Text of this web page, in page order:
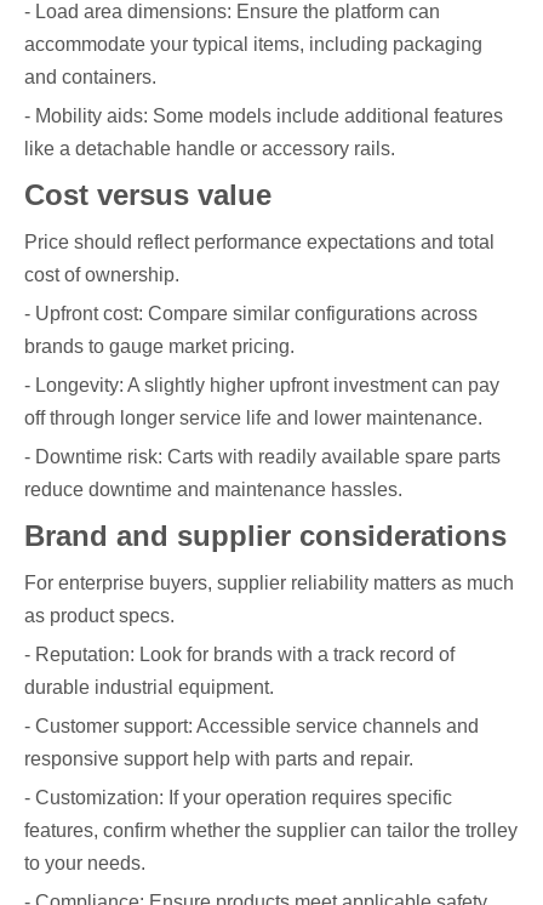
- Load area dimensions: Ensure the platform can
accommodate your typical items, including packaging
and containers.
- Mobility aids: Some models include additional features
like a detachable handle or accessory rails.
Cost versus value
Price should reflect performance expectations and total
cost of ownership.
- Upfront cost: Compare similar configurations across
brands to gauge market pricing.
- Longevity: A slightly higher upfront investment can pay
off through longer service life and lower maintenance.
- Downtime risk: Carts with readily available spare parts
reduce downtime and maintenance hassles.
Brand and supplier considerations
For enterprise buyers, supplier reliability matters as much
as product specs.
- Reputation: Look for brands with a track record of
durable industrial equipment.
- Customer support: Accessible service channels and
responsive support help with parts and repair.
- Customization: If your operation requires specific
features, confirm whether the supplier can tailor the trolley
to your needs.